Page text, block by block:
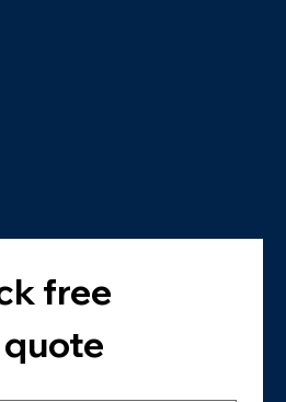
free